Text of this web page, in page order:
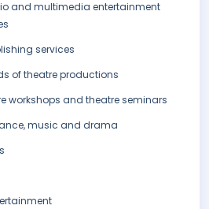
and multimedia entertainment
services
of theatre productions
workshops and theatre seminars
music and drama